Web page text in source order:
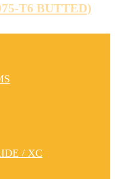
T6 BUTTED)
/ XC